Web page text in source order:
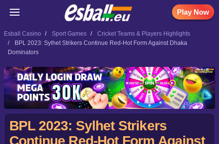
Play Now
Esball Casino Sport Games
Cricket Teams & Players Highlights
BPL 2023: Sylhet Strikers Continue Red-Hot Form Against Dhaka
Dominators
BPL 2023: Sylhet Strikers